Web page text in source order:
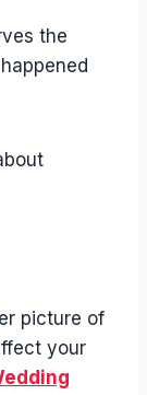
the
picture of
your